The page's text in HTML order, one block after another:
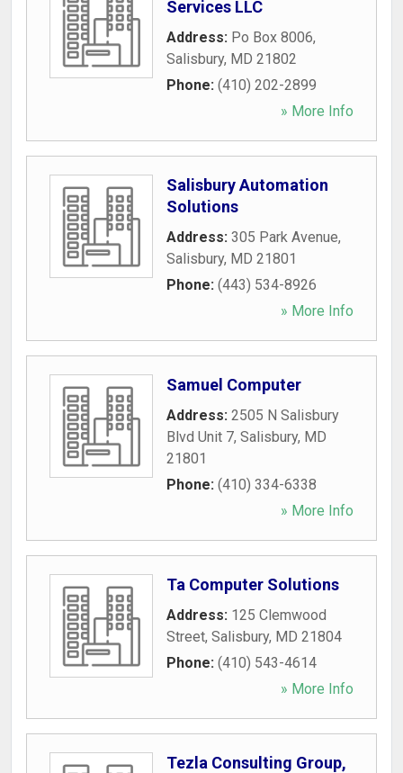
Services LLC
Address: Po Box 8006,
Salisbury, MD 21802
Phone: (410) 202-2899
» More Info
Salisbury Automation
Solutions
Address: 305 Park Avenue,
Salisbury, MD 21801
Phone: (443) 534-8926
» More Info
Samuel Computer
Address: 2505 N Salisbury
Blvd Unit 7, Salisbury, MD
21801
Phone: (410) 334-6338
» More Info
Ta Computer Solutions
Address: 125 Clemwood
Street, Salisbury, MD 21804
Phone: (410) 543-4614
» More Info
Tezla Consulting Group,